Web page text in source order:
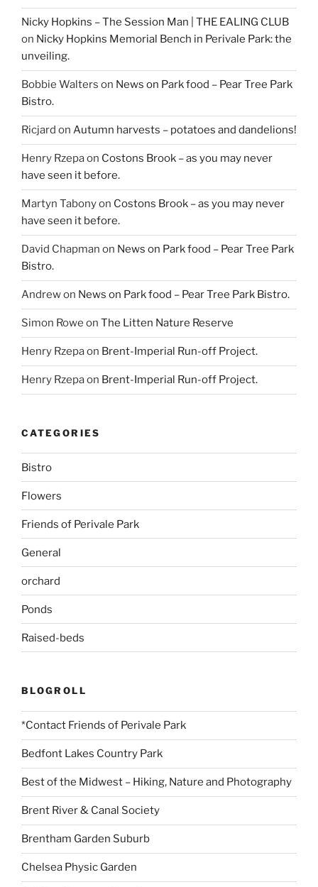
Nicky Hopkins – The Session Man | THE EALING CLUB
on Nicky Hopkins Memorial Bench in Perivale Park: the
unveiling.
Bobbie Walters on News on Park food – Pear Tree Park
Bistro.
Ricjard on Autumn harvests – potatoes and dandelions!
Henry Rzepaon Costons Brook – as you may never
have seen it before.
Martyn Tabonyon Costons Brook – as you may never
have seen it before.
David Chapman on News on Park food – Pear Tree Park
Bistro.
Andrewon News on Park food – Pear Tree Park Bistro.
Simon Rowe on The Litten Nature Reserve
Henry Rzepaon Brent-Imperial Run-off Project.
Henry Rzepaon Brent-Imperial Run-off Project.
CATEGORIES
Bistro
Flowers
Friends of Perivale Park
General
orchard
Ponds
Raised-beds
BLOGROLL
*Contact Friends of Perivale Park
Bedfont Lakes Country Park
Best of the Midwest – Hiking, Nature and Photography
Brent River & Canal Society
Brentham Garden Suburb
Chelsea Physic Garden